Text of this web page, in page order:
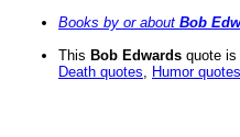
Books by or about Bob
This Bob Edwards quote is
Death quotes, Humor quotes